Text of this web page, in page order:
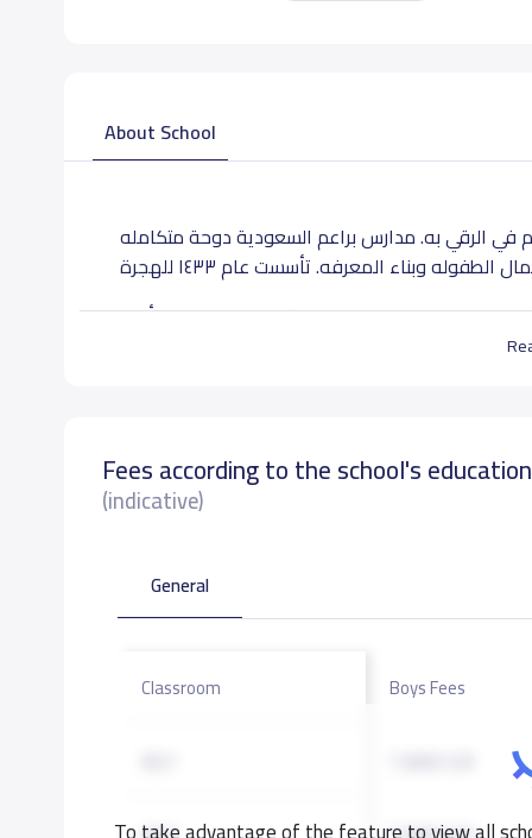
About School
الرقي به. مدارس براعم السعودية دوحة متكامله
School data need to correct?Share to correct any
Fees according to the school's
(indicative)
General
Classroom Boys Fees